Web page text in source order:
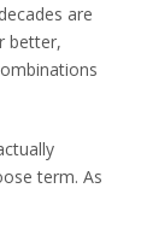
are
better,
term. As